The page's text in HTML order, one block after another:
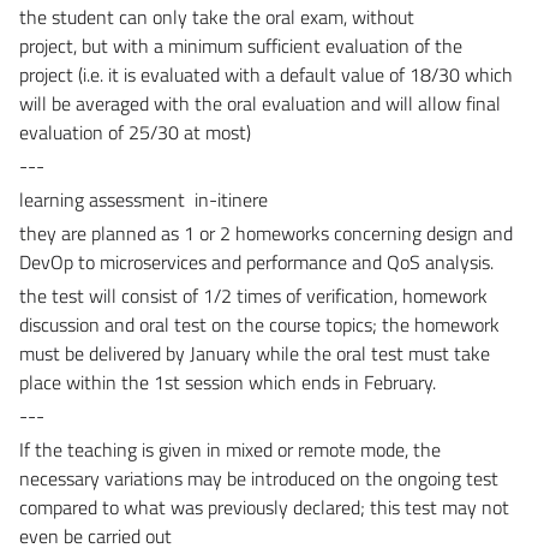
the student can only take the oral exam,without
project, butwith a minimum sufficient evaluation of the
project (i.e. it is evaluated with a default value of 18/30 which
will be averaged with the oral evaluation and will allow final
evaluation of 25/30 at most)
---
learning assessment in-itinere
they are planned as 1 or 2 homeworks concerning design and
DevOp to microservices and performance and QoS analysis.
the test will consist of 1/2 times of verification, homework
discussion and oral test on the course topics; the homework
must be delivered by January while the oral test must take
place within the 1st session which ends in February.
---
If the teaching is given in mixed or remote mode, the
necessary variations may be introduced on the ongoing test
compared to what was previously declared; this test may not
even be carried out